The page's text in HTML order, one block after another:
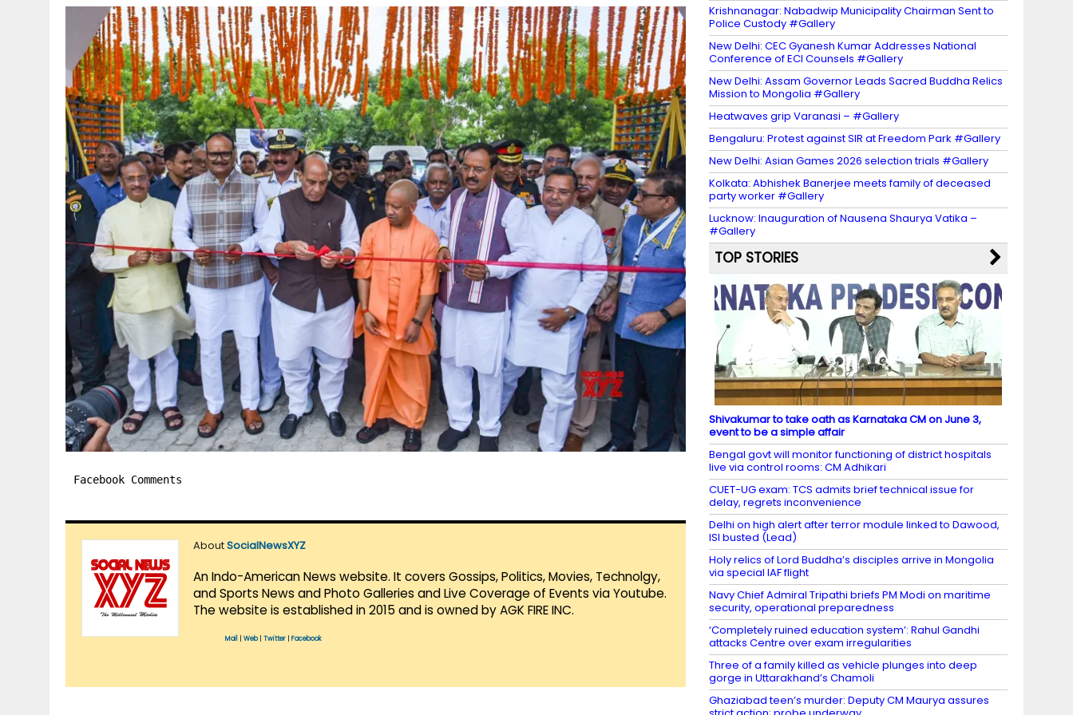
Facebook Comments
AboutSocialNewsXYZ
An Indo-American News website. It covers Gossips, Politics, Movies, Technolgy,
and Sports News and Photo Galleries and Live Coverage of Events via Youtube.
The website is established in 2015 and is owned by AGK FIRE INC.
Mail Web| Twitter Facebook
Krishnanagar: Nabadwip Municipality Chairman Sent to
Police Custody #Gallery
New Delhi: CEC Gyanesh Kumar Addresses National
Conference of ECI Counsels #Gallery
New Delhi: Assam Governor Leads Sacred Buddha Relics
Mission to Mongolia #Gallery
Heatwaves grip Varanasi – #Gallery
Bengaluru: Protest against SIR at Freedom Park #Gallery
New Delhi: Asian Games 2026 selection trials #Gallery
Kolkata: Abhishek Banerjee meets family of deceased
party worker #Gallery
Lucknow: Inauguration of Nausena Shaurya Vatika –
#Gallery
TOP STORIES
Shivakumar to take oath as Karnataka CM on June 3,
event to be a simple affair
Bengal govt will monitor functioning of district hospitals
live via control rooms: CM Adhikari
CUET-UG exam: TCS admits brief technical issue for
delay, regrets inconvenience
Delhi on high alert after terror module linked to Dawood,
ISI busted (Lead)
Holy relics of Lord Buddha’s disciples arrive in Mongolia
via special IAF flight
Navy Chief Admiral Tripathi briefs PM Modi on maritime
security, operational preparedness
‘Completely ruined education system’: Rahul Gandhi
attacks Centre over exam irregularities
Three of a family killed as vehicle plunges into deep
gorge in Uttarakhand’s Chamoli
Ghaziabad teen’s murder: Deputy CM Maurya assures